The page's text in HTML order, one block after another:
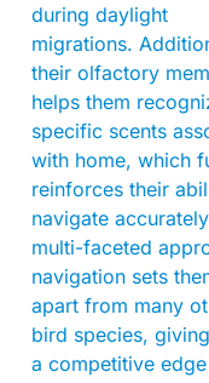
during daylight
migrations.
their olfactory
helps them
specific scents
with home, which
reinforces their
navigate
multi-faceted
navigation sets
apart from many
bird species,
a competitive